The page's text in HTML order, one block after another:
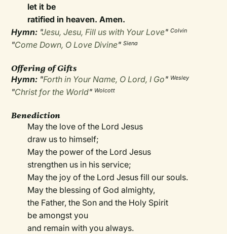
let it be
ratified in heaven. Amen.
Hymn: "Jesu, Jesu, Fill us with Your Love"Colvin
"Come Down, O Love Divine"Siena
Offering of Gifts
Hymn: "Forth in Your Name, O Lord, I Go" Wesley
"Christ for the World" Wolcott
Benediction
May the love of the Lord Jesus
draw us to himself;
May the power of the Lord Jesus
strengthen us in his service;
May the joy of the Lord Jesus fill our souls.
May the blessing of God almighty,
the Father, the Son and the Holy Spirit
be amongst you
and remain with you always.